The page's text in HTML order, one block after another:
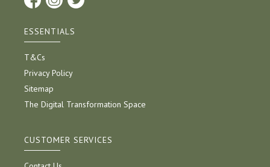
ESSENTIALS
T&Cs
Privacy Policy
Sitemap
The Digital Transformation Space
CUSTOMER SERVICES